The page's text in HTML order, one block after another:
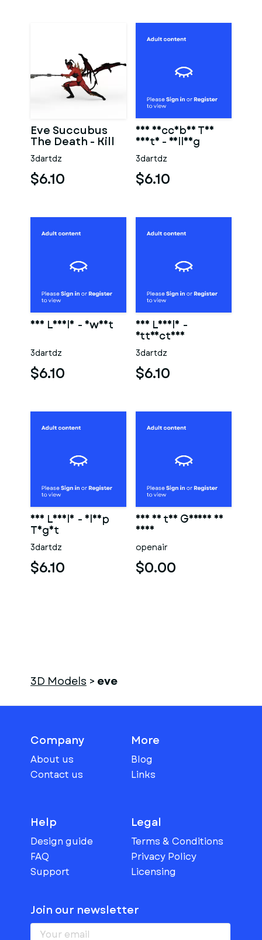
Eve Succubus
The Death - Kill
3dartdz
$6.10
Eve Succubus The
Death - Falling
3dartdz
$6.10
Eve Lovely - Sweet
3dartdz
$6.10
Eve Lovely -
Attractive
3dartdz
$6.10
Eve Lovely - Sleep
Tight
3dartdz
$6.10
Eve in the Garden of
Eden
openair
$0.00
3D Models > eve
Company
About us
Contact us
More
Blog
Links
Help
Design guide
FAQ
Support
Legal
Terms & Conditions
Privacy Policy
Licensing
Join our newsletter